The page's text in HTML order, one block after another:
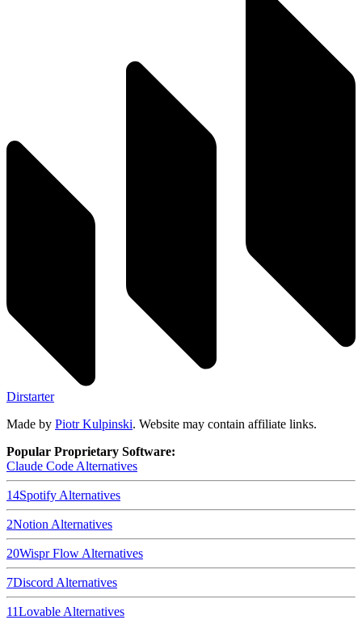
Dirstarter
Made by Piotr Kulpinski. Website may contain affiliate links.
Popular Proprietary Software:
Claude Code Alternatives
14Spotify Alternatives
2Notion Alternatives
20Wispr Flow Alternatives
7Discord Alternatives
11Lovable Alternatives